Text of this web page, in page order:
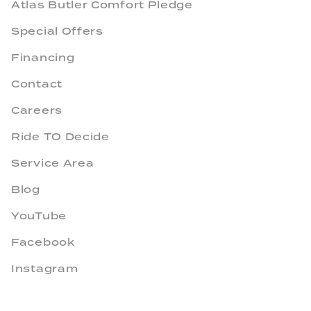
Atlas Butler Comfort Pledge
Special Offers
Financing
Contact
Careers
Ride TO Decide
Service Area
Blog
YouTube
Facebook
Instagram